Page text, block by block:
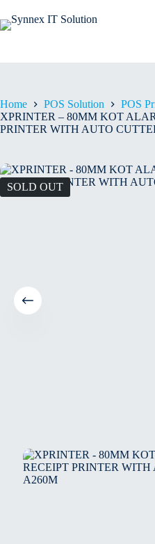
Home POS Solution
POS
XPRINTER – 80MM KOT
PRINTER WITH AUTO
SOLD OUT